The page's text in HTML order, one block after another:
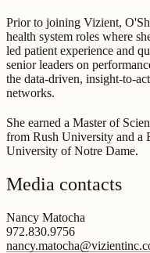
Prior to joining Vizient,
health system roles where
led patient experience and
senior leaders on
the data-driven, insight-to-
networks.
She earned a Master of
from Rush University and a
University of Notre Dame.
Media contacts
Nancy Matocha
972.830.9756